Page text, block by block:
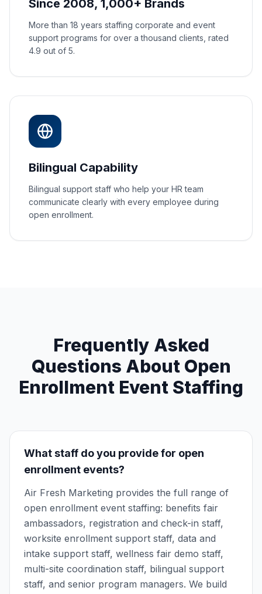
Since 2008, 1,000+ Brands
More than 18 years staffing corporate and event
support programs for over a thousand clients, rated
4.9 out of 5.
Bilingual Capability
Bilingual support staff who help your HR team
communicate clearly with every employee during
open enrollment.
Frequently Asked
Questions About Open
Enrollment Event Staffing
What staff do you provide for open
enrollment events?
Air Fresh Marketing provides the full range of
open enrollment event staffing: benefits fair
ambassadors, registration and check-in staff,
worksite enrollment support staff, data and
intake support staff, wellness fair demo staff,
multi-site coordination staff, bilingual support
staff, and senior program managers. We build